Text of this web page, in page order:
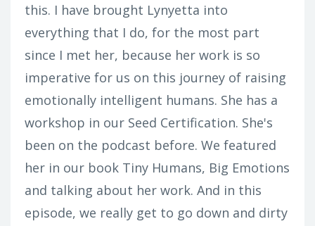
this. I have brought Lynyetta into
everything that I do, for the most part
since I met her, because her work is so
imperative for us on this journey of raising
emotionally intelligent humans. She has a
workshop in our Seed Certification. She's
been on the podcast before. We featured
her in our book Tiny Humans, Big Emotions
and talking about her work. And in this
episode, we really get to go down and dirty